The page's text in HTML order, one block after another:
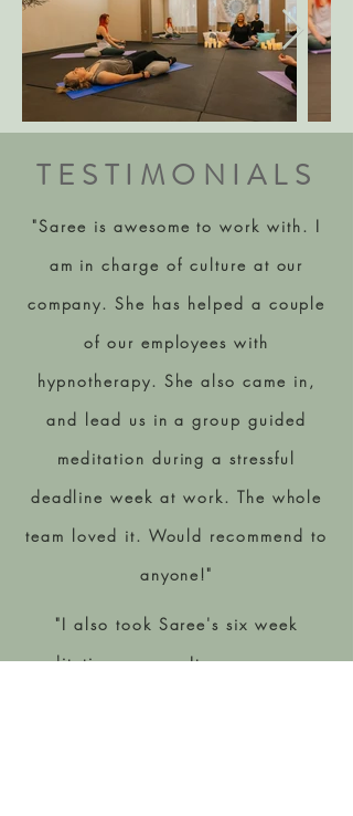
TESTIMONIALS
"Saree is awesome to work with. I
am in charge of culture at our
company. She has helped a couple
of our employees with
hypnotherapy. She also came in,
and lead us in a group guided
meditation during a stressful
deadline week at work. The whole
team loved it. Would recommend to
anyone!"
"I also took Saree's six week
meditation course. It gave me some